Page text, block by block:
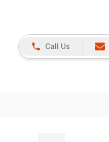
Call Us